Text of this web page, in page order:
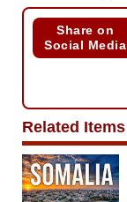
Share on
Social Media
Related Items